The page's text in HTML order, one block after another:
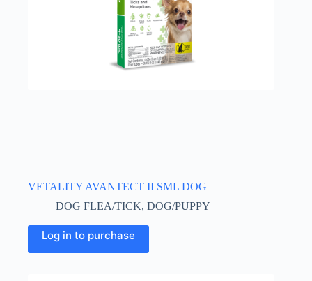
VETALITY AVANTECT II SML DOG
DOG FLEA/TICK, DOG/PUPPY
Log in to purchase